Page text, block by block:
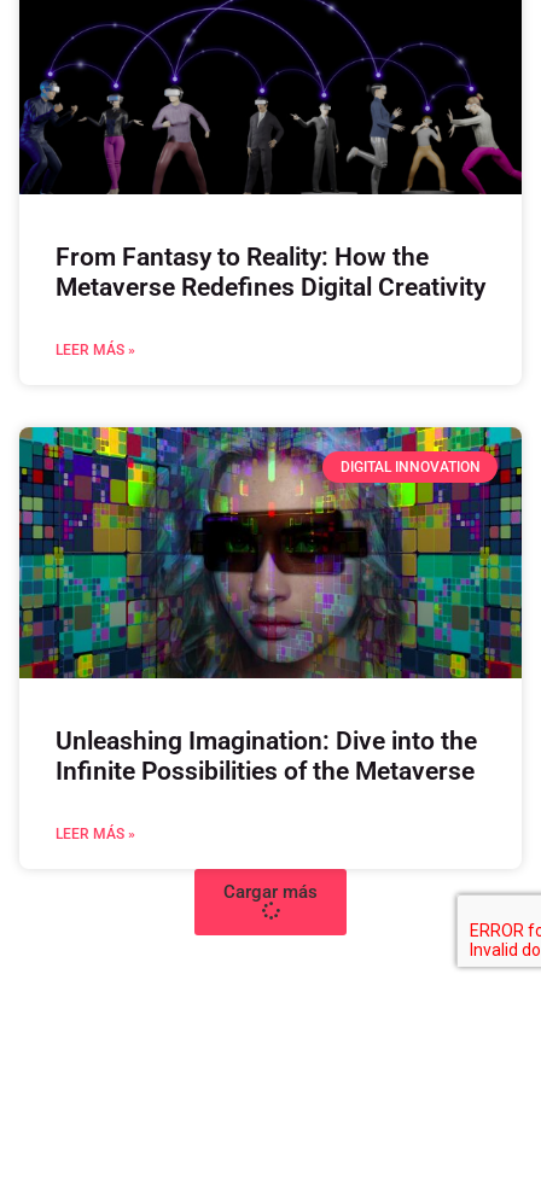
From Fantasy to Reality: How the
Metaverse Redefines Digital Creativity
LEER MÁS »
DIGITAL INNOVATION
Unleashing Imagination: Dive into the
Infinite Possibilities of the Metaverse
LEER MÁS »
Cargar más